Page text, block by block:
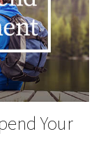
Your